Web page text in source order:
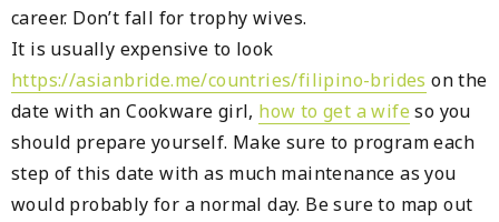
career. Don’t fall for trophy wives.
It is usually expensive to look
https://asianbride.me/countries/filipino-brides on the
date with an Cookware girl, how to get a wife so you
should prepare yourself. Make sure to program each
step of this date with as much maintenance as you
would probably for a normal day. Be sure to map out